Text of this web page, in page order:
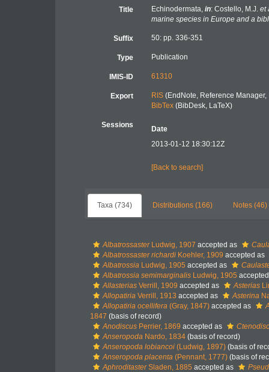
Title Echinodermata, in: Costello, M.J. et
marine species in Europe and a
Suffix 50: pp. 336-351
Type Publication
IMIS-ID 61310
Export RIS(EndNote, Reference Manager,
BibTex(BibDesk, LaTeX)
Sessions
Date
2013-01-12 18:30:12Z
[Back to search]
Taxa (734) Distributions (166) Notes (46)
AlbatrossasterLudwig, 1907 accepted as
Albatrossaster richardi Koehler, 1909 accepted as
Albatrossia Ludwig, 1905 accepted as
Albatrossia semimarginalis Ludwig, 1905
Allasterias Verrill, 1909 accepted as Asterias
Allopatiria Verrill, 1913 accepted as Asterina
Allopatiria ocellifera (Gray, 1847) accepted as
1847 (basis of record)
Anodiscus Perrier, 1869 accepted as
Anseropoda Nardo, 1834 (basis of record)
Anseropoda lobiancoi (Ludwig, 1897) (basis of
Anseropoda placenta (Pennant, 1777) (basis of
AphroditasterSladen, 1885 accepted as